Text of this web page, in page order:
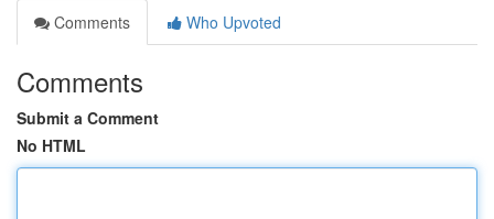
Comments
Who Upvoted
Comments
Submit a Comment
No HTML